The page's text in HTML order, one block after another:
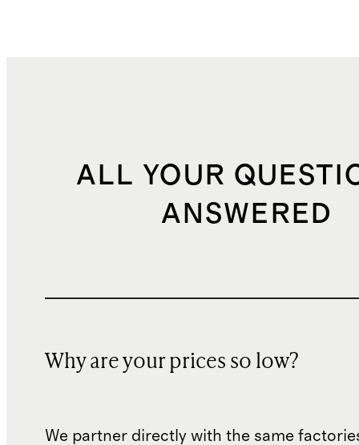
ALL YOUR
ANSWERED
Why are your prices so low?
We partner directly with the same